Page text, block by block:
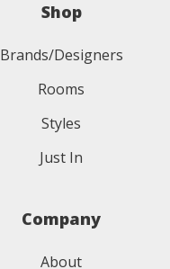
Shop
Brands/Designers
Rooms
Styles
Just In
Company
About